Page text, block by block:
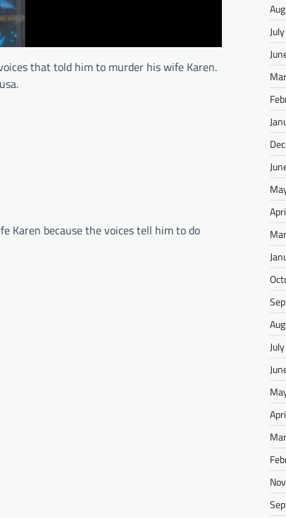
that told him to murder his wife Karen.
Karen because the voices tell him to do